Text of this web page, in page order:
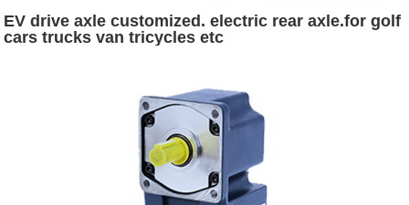
EV drive axle customized. electric rear axle.for golf
cars trucks van tricycles etc